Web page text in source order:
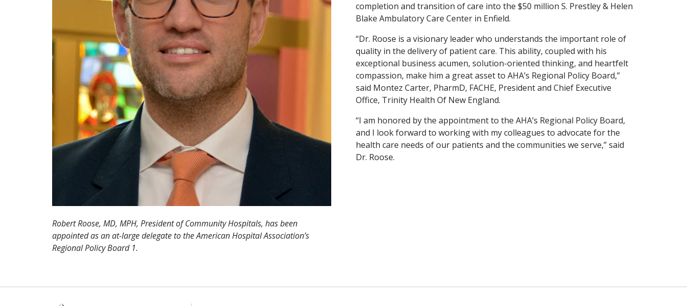
Robert Roose, MD, MPH, President of Community Hospitals, has been
appointed as an at-large delegate to the American Hospital Association’s
Regional Policy Board 1.
completion and transition of care into the $50 million S. Prestley & Helen
Blake Ambulatory Care Center in Enfield.
“Dr. Roose is a visionary leader who understands the important role of
quality in the delivery of patient care. This ability, coupled with his
exceptional business acumen, solution-oriented thinking, and heartfelt
compassion, make him a great asset to AHA’s Regional Policy Board,”
said Montez Carter, PharmD, FACHE, President and Chief Executive
Office, Trinity Health Of New England.
“I am honored by the appointment to the AHA’s Regional Policy Board,
and I look forward to working with my colleagues to advocate for the
health care needs of our patients and the communities we serve,” said
Dr. Roose.